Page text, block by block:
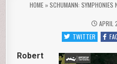
HOME »SCHUMANN: SYMPHONIES
APRIL
TWITTER
Robert